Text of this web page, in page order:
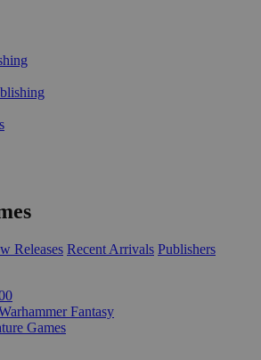
Releases Recent Arrivals Publishers
Fantasy
Games